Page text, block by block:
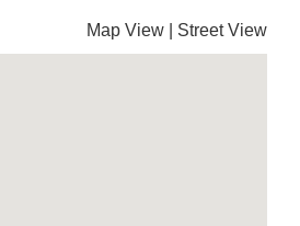
Map View Street View